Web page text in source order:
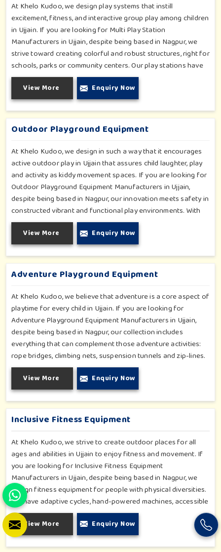
At Khelo Kudoo, we design play systems that instill
excitement, fitness, and interactive group play among children
in Ujjain. If you are looking for Multi Play Station
Manufacturers in Ujjain, despite being based in Nagpur, we
strive toward creating colorful and robust structures, right for
schools, parks or community centers. Our play stations have
varied elements such as slides, tunnels, bridges and climbers;
all of which have been tested for durability as well as child
safety in Ujjain. Each play unit is designed in consideration of
fun and physical development so that children in Ujjain can
enjoy hours of creative play.
View More Enquiry Now
Outdoor Playground Equipment
At Khelo Kudoo, we design in such a way that it encourages
active outdoor play in Ujjain that assures child laughter, play
and activity as kiddy movement spaces. If you are looking for
Outdoor Playground Equipment Manufacturers in Ujjain,
despite being based in Nagpur, our innovation meets safety in
constructed vibrant and functional play environments. With
multi-slide sets, swing combines and climbing frames, our
offerings cater to all ages and all settings outdoors in Ujjain.
Each piece of equipment-engineered planning is further
enhancing the degree of coordination children in Ujjain will
develop on levels of social outreach and creativity.
View More Enquiry Now
Adventure Playground Equipment
At Khelo Kudoo, we believe that adventure is a core aspect of
playtime for every child in Ujjain. If you are looking for
Adventure Playground Equipment Manufacturers in Ujjain,
despite being based in Nagpur, our collection includes
everything that can complement those adventure activities:
rope bridges, climbing nets, suspension tunnels and zip-lines.
All these have been designed to challenge and excite young
minds in Ujjain. The adventure playground in Ujjain is built with
high-quality, weatherproof materials with ergonomic design;
it is the perfect alliance between safety and thrill.
View More Enquiry Now
Inclusive Fitness Equipment
At Khelo Kudoo, we strive to create outdoor places for all
ages and abilities in Ujjain to enjoy fitness and movement. If
you are looking for Inclusive Fitness Equipment
Manufacturers in Ujjain, despite being based in Nagpur, we
design fitness equipment for people with physical diversities.
We have adaptive cycles, hand-powered machines, accessible
stepper units and multi-position pull systems that can be used
for strength, mobility and wellness activities in Ujjain. Our
fitness systems are meant for a school or community
wellness zone in Ujjain and constructed to work for all bodies
View More Enquiry Now